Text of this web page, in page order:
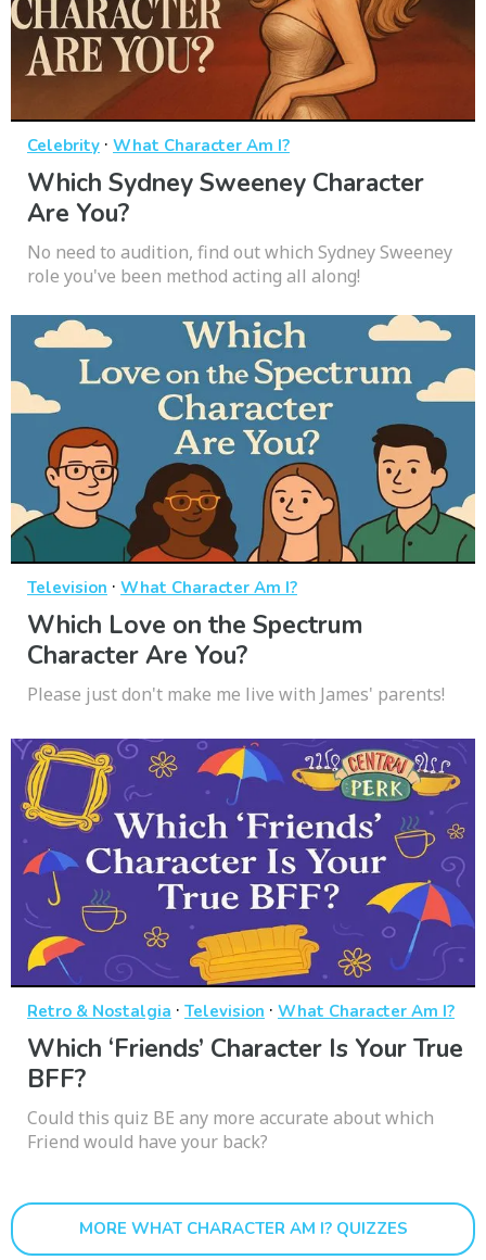
Celebrity · What Character Am I?
Which Sydney Sweeney Character
Are You?
No need to audition, find out which Sydney Sweeney
role you've been method acting all along!
Television · What Character Am I?
Which Love on the Spectrum
Character Are You?
Please just don't make me live with James' parents!
Retro & Nostalgia · Television · What Character Am I?
Which ‘Friends’ Character Is Your True
BFF?
Could this quiz BE any more accurate about which
Friend would have your back?
MORE WHAT CHARACTER AM I? QUIZZES